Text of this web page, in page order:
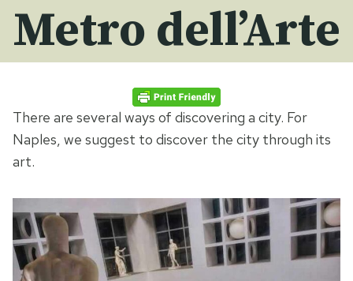
Metro dell’Arte
There are several ways of discovering a city. For
Naples, we suggest to discover the city through its
art.